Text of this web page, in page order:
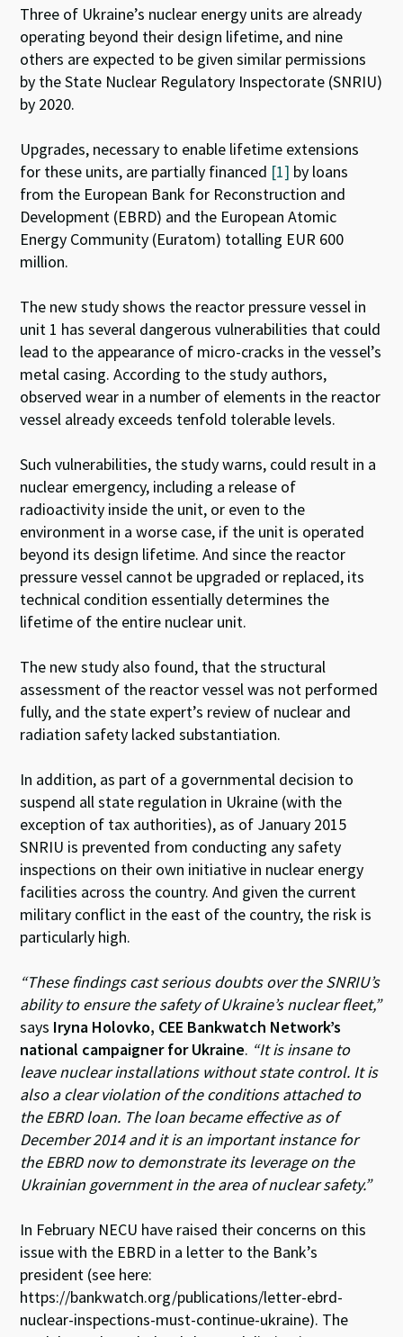
Three of Ukraine’s nuclear energy units are already
operating beyond their design lifetime, and nine
others are expected to be given similar permissions
by the State Nuclear Regulatory Inspectorate (SNRIU)
by 2020.
Upgrades, necessary to enable lifetime extensions
for these units, are partially financed [1] by loans
from the European Bank for Reconstruction and
Development (EBRD) and the European Atomic
Energy Community (Euratom) totalling EUR 600
million.
The new study shows the reactor pressure vessel in
unit 1 has several dangerous vulnerabilities that could
lead to the appearance of micro-cracks in the vessel’s
metal casing. According to the study authors,
observed wear in a number of elements in the reactor
vessel already exceeds tenfold tolerable levels.
Such vulnerabilities, the study warns, could result in a
nuclear emergency, including a release of
radioactivity inside the unit, or even to the
environment in a worse case, if the unit is operated
beyond its design lifetime. And since the reactor
pressure vessel cannot be upgraded or replaced, its
technical condition essentially determines the
lifetime of the entire nuclear unit.
The new study also found, that the structural
assessment of the reactor vessel was not performed
fully, and the state expert’s review of nuclear and
radiation safety lacked substantiation.
In addition, as part of a governmental decision to
suspend all state regulation in Ukraine (with the
exception of tax authorities), as of January 2015
SNRIU is prevented from conducting any safety
inspections on their own initiative in nuclear energy
facilities across the country. And given the current
military conflict in the east of the country, the risk is
particularly high.
“These findings cast serious doubts over the SNRIU’s
ability to ensure the safety of Ukraine’s nuclear fleet,”
says Iryna Holovko, CEE Bankwatch Network’s
national campaigner for Ukraine. “It is insane to
leave nuclear installations without state control. It is
also a clear violation of the conditions attached to
the EBRD loan. The loan became effective as of
December 2014 and it is an important instance for
the EBRD now to demonstrate its leverage on the
Ukrainian government in the area of nuclear safety.”
In February NECU have raised their concerns on this
issue with the EBRD in a letter to the Bank’s
president (see here:
https://bankwatch.org/publications/letter-ebrd-
nuclear-inspections-must-continue-ukraine). The